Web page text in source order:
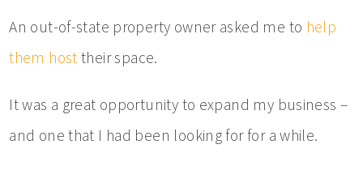
An out-of-state property owner asked me to help
them host their space.
It was a great opportunity to expand my business –
and one that I had been looking for for a while.